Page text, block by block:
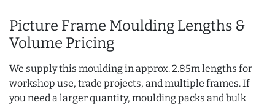
Picture Frame Moulding Lengths &
Volume Pricing
We supply this moulding in approx. 2.85m lengths for
workshop use, trade projects, and multiple frames. If
you need a larger quantity, moulding packs and bulk